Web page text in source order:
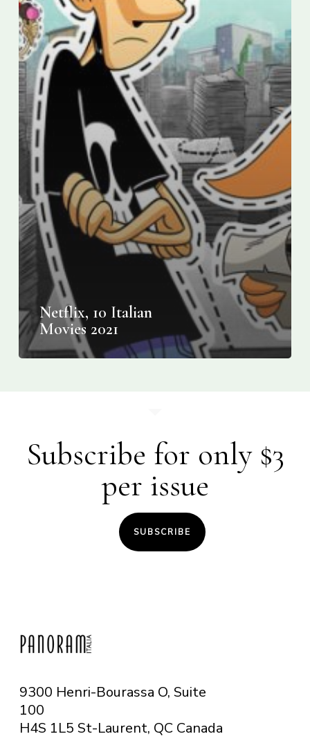
Netflix, 10 Italian
Movies 2021
Subscribe for only $3
per issue
SUBSCRIBE
9300 Henri-Bourassa O, Suite
100
H4S 1L5 St-Laurent, QC Canada